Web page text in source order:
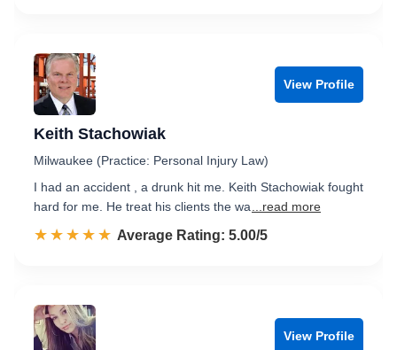
View Profile
Keith Stachowiak
Milwaukee (Practice: Personal Injury Law)
I had an accident , a drunk hit me. Keith Stachowiak fought
hard for me. He treat his clients the wa
...read more
☆☆☆☆☆
★★★★★ Rated 5.0 out of 5
Average Rating: 5.00/5
View Profile